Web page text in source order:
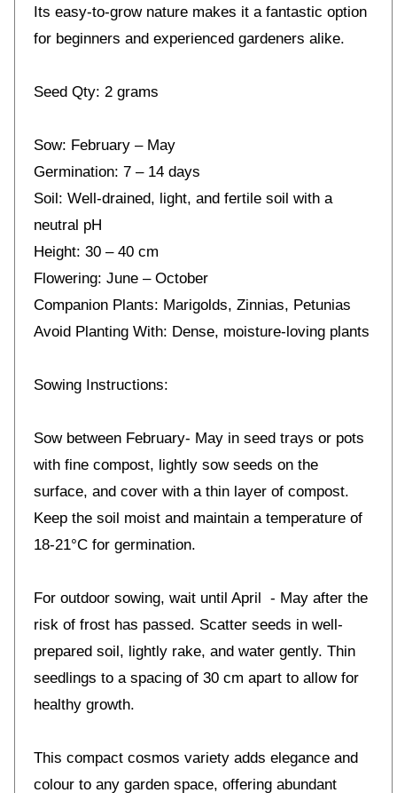
Its easy-to-grow nature makes it a fantastic option
for beginners and experienced gardeners alike.
Seed Qty: 2 grams
Sow: February – May
Germination: 7 – 14 days
Soil: Well-drained, light, and fertile soil with a
neutral pH
Height: 30 – 40 cm
Flowering: June – October
Companion Plants: Marigolds, Zinnias, Petunias
Avoid Planting With: Dense, moisture-loving plants
Sowing Instructions:
Sow between February- May in seed trays or pots
with fine compost, lightly sow seeds on the
surface, and cover with a thin layer of compost.
Keep the soil moist and maintain a temperature of
18-21°C for germination.
For outdoor sowing, wait until April - May after the
risk of frost has passed. Scatter seeds in well-
prepared soil, lightly rake, and water gently. Thin
seedlings to a spacing of 30 cm apart to allow for
healthy growth.
This compact cosmos variety adds elegance and
colour to any garden space, offering abundant